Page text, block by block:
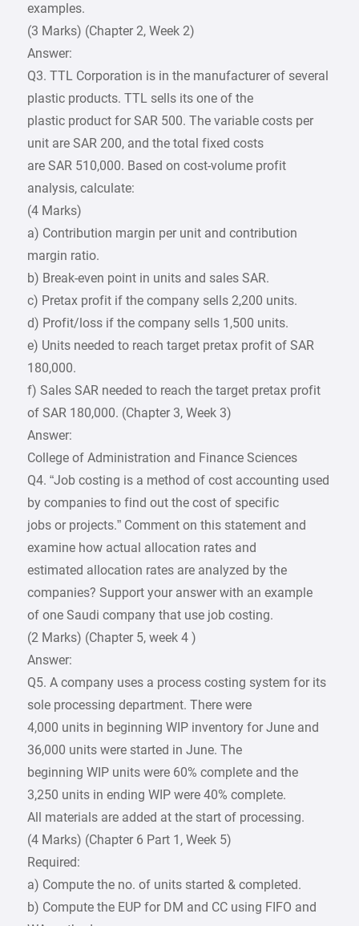
examples.
(3 Marks) (Chapter 2, Week 2)
Answer:
Q3. TTL Corporation is in the manufacturer of several
plastic products. TTL sells its one of the
plastic product for SAR 500. The variable costs per
unit are SAR 200, and the total fixed costs
are SAR 510,000. Based on cost-volume profit
analysis, calculate:
(4 Marks)
a) Contribution margin per unit and contribution
margin ratio.
b) Break-even point in units and sales SAR.
c) Pretax profit if the company sells 2,200 units.
d) Profit/loss if the company sells 1,500 units.
e) Units needed to reach target pretax profit of SAR
180,000.
f) Sales SAR needed to reach the target pretax profit
of SAR 180,000. (Chapter 3, Week 3)
Answer:
College of Administration and Finance Sciences
Q4. “Job costing is a method of cost accounting used
by companies to find out the cost of specific
jobs or projects.” Comment on this statement and
examine how actual allocation rates and
estimated allocation rates are analyzed by the
companies? Support your answer with an example
of one Saudi company that use job costing.
(2 Marks) (Chapter 5, week 4 )
Answer:
Q5. A company uses a process costing system for its
sole processing department. There were
4,000 units in beginning WIP inventory for June and
36,000 units were started in June. The
beginning WIP units were 60% complete and the
3,250 units in ending WIP were 40% complete.
All materials are added at the start of processing.
(4 Marks) (Chapter 6 Part 1, Week 5)
Required:
a) Compute the no. of units started & completed.
b) Compute the EUP for DM and CC using FIFO and